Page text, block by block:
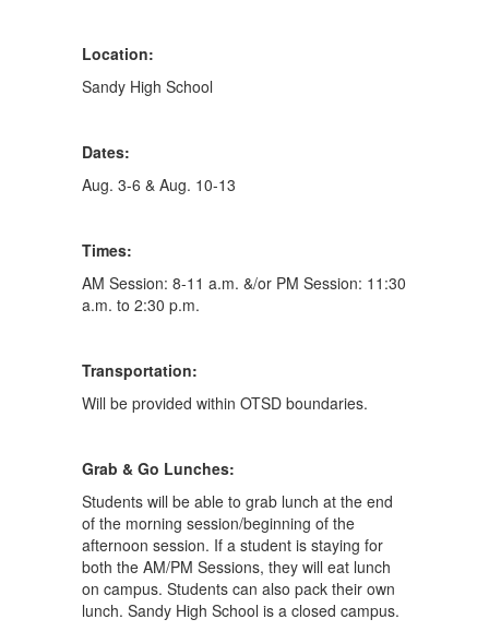
Location:
Sandy High School
Dates:
Aug. 3-6 & Aug. 10-13
Times:
AM Session: 8-11 a.m. &/or PM Session: 11:30
a.m. to 2:30 p.m.
Transportation:
Will be provided within OTSD boundaries.
Grab & Go Lunches:
Students will be able to grab lunch at the end
of the morning session/beginning of the
afternoon session. If a student is staying for
both the AM/PM Sessions, they will eat lunch
on campus. Students can also pack their own
lunch. Sandy High School is a closed campus.